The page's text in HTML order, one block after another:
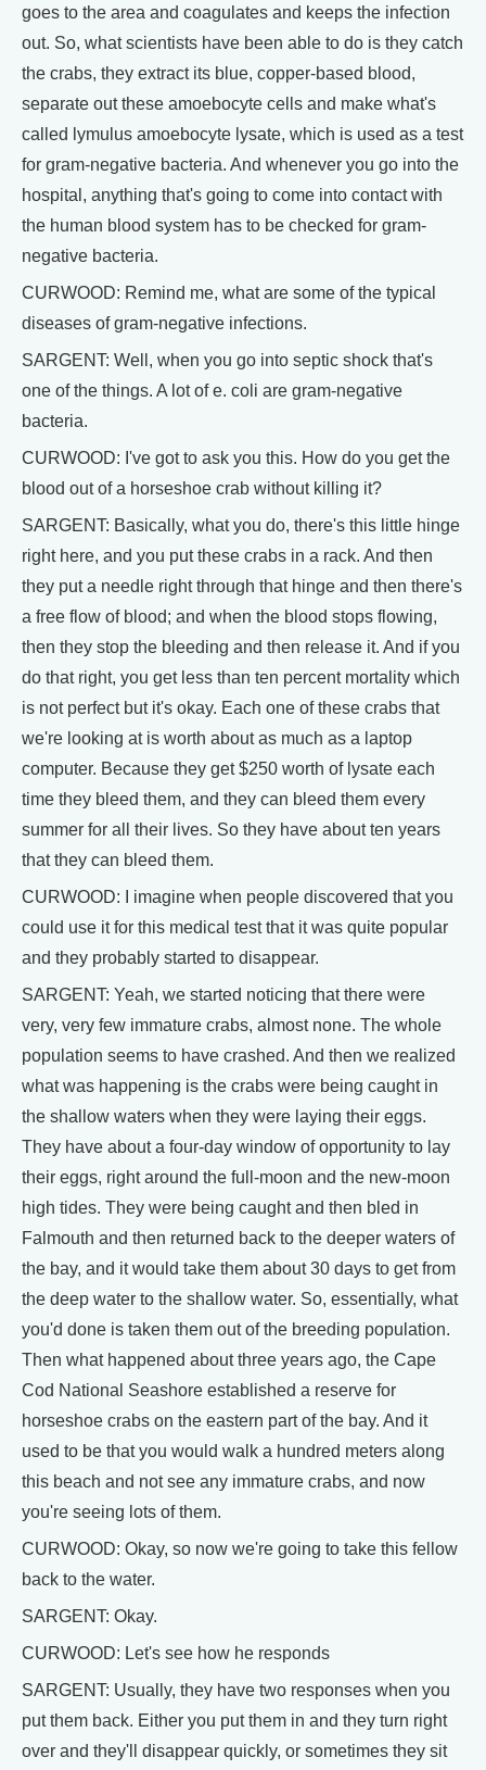
goes to the area and coagulates and keeps the infection
out. So, what scientists have been able to do is they catch
the crabs, they extract its blue, copper-based blood,
separate out these amoebocyte cells and make what's
called lymulus amoebocyte lysate, which is used as a test
for gram-negative bacteria. And whenever you go into the
hospital, anything that's going to come into contact with
the human blood system has to be checked for gram-
negative bacteria.
CURWOOD: Remind me, what are some of the typical
diseases of gram-negative infections.
SARGENT: Well, when you go into septic shock that's
one of the things. A lot of e. coli are gram-negative
bacteria.
CURWOOD: I've got to ask you this. How do you get the
blood out of a horseshoe crab without killing it?
SARGENT: Basically, what you do, there's this little hinge
right here, and you put these crabs in a rack. And then
they put a needle right through that hinge and then there's
a free flow of blood; and when the blood stops flowing,
then they stop the bleeding and then release it. And if you
do that right, you get less than ten percent mortality which
is not perfect but it's okay. Each one of these crabs that
we're looking at is worth about as much as a laptop
computer. Because they get $250 worth of lysate each
time they bleed them, and they can bleed them every
summer for all their lives. So they have about ten years
that they can bleed them.
CURWOOD: I imagine when people discovered that you
could use it for this medical test that it was quite popular
and they probably started to disappear.
SARGENT: Yeah, we started noticing that there were
very, very few immature crabs, almost none. The whole
population seems to have crashed. And then we realized
what was happening is the crabs were being caught in
the shallow waters when they were laying their eggs.
They have about a four-day window of opportunity to lay
their eggs, right around the full-moon and the new-moon
high tides. They were being caught and then bled in
Falmouth and then returned back to the deeper waters of
the bay, and it would take them about 30 days to get from
the deep water to the shallow water. So, essentially, what
you'd done is taken them out of the breeding population.
Then what happened about three years ago, the Cape
Cod National Seashore established a reserve for
horseshoe crabs on the eastern part of the bay. And it
used to be that you would walk a hundred meters along
this beach and not see any immature crabs, and now
you're seeing lots of them.
CURWOOD: Okay, so now we're going to take this fellow
back to the water.
SARGENT: Okay.
CURWOOD: Let's see how he responds
SARGENT: Usually, they have two responses when you
put them back. Either you put them in and they turn right
over and they'll disappear quickly, or sometimes they sit